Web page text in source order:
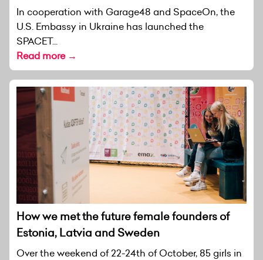
In cooperation with Garage48 and SpaceOn, the
U.S. Embassy in Ukraine has launched the
SPACET...
Read more →
How we met the future female founders of
Estonia, Latvia and Sweden
Over the weekend of 22-24th of October, 85 girls in